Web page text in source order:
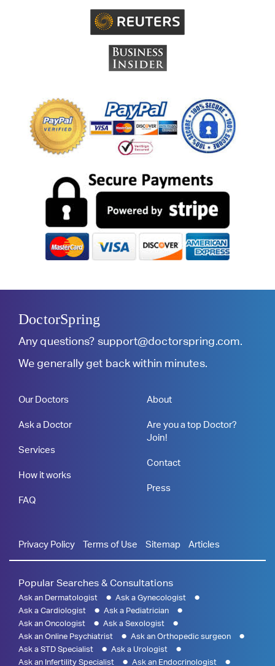
DoctorSpring
Any questions? support@doctorspring.com.
We generally get back within minutes.
Our Doctors
Ask a Doctor
Services
How it works
FAQ
About
Are you a top Doctor?
Join!
Contact
Press
Privacy Policy Terms of Use Sitemap Articles
Popular Searches & Consultations
Ask an Dermatologist
Ask a Gynecologist
Ask a Cardiologist
Ask a Pediatrician
Ask an Oncologist
Ask a Sexologist
Ask an Online Psychiatrist
Ask an Orthopedic surgeon
Ask a STD Specialist
Ask a Urologist
Ask an Infertility Specialist
Ask an Endocrinologist